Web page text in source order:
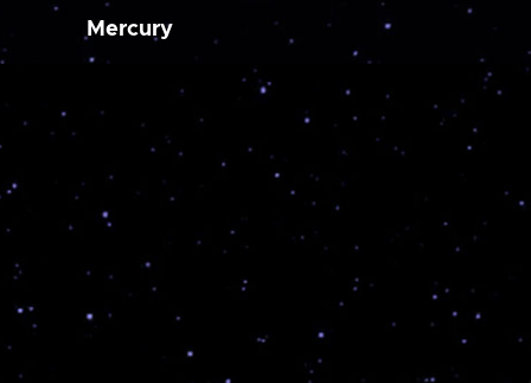
Mercury